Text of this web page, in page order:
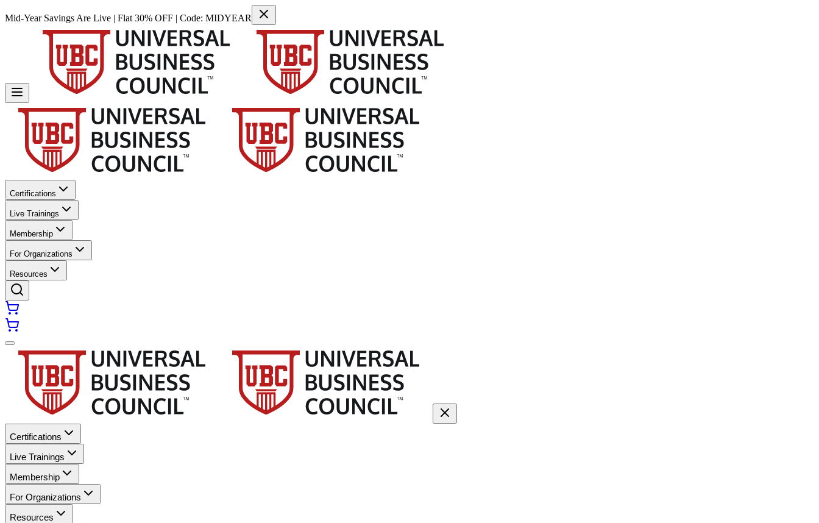
Mid-Year Savings Are Live | Flat 30% OFF | Code: MIDYEAR
Certifications
Live Trainings
Membership
For Organizations
Resources
Certifications
Live Trainings
Membership
For Organizations
Resources